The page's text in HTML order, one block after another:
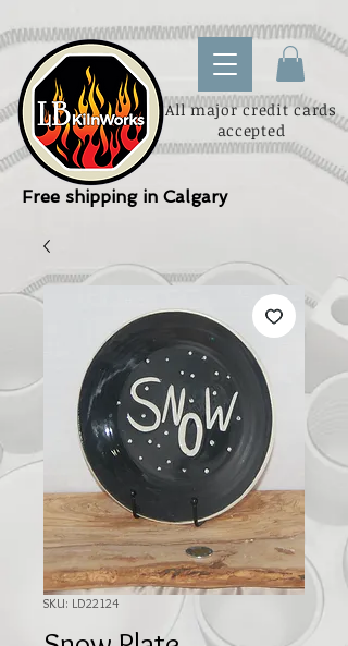
All major credit cards
accepted
Free shipping in Calgary
SKU: LD22124